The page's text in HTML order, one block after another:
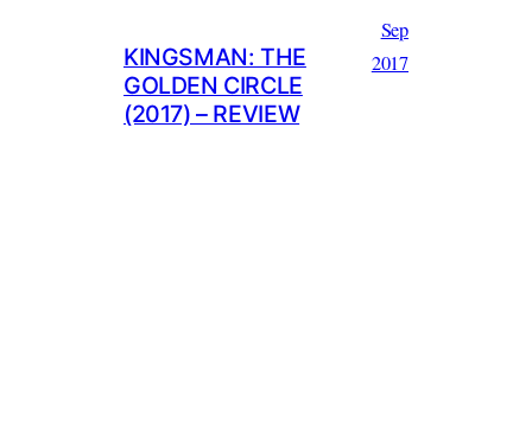
KINGSMAN: THE
GOLDEN CIRCLE
(2017) – REVIEW
Sep
2017